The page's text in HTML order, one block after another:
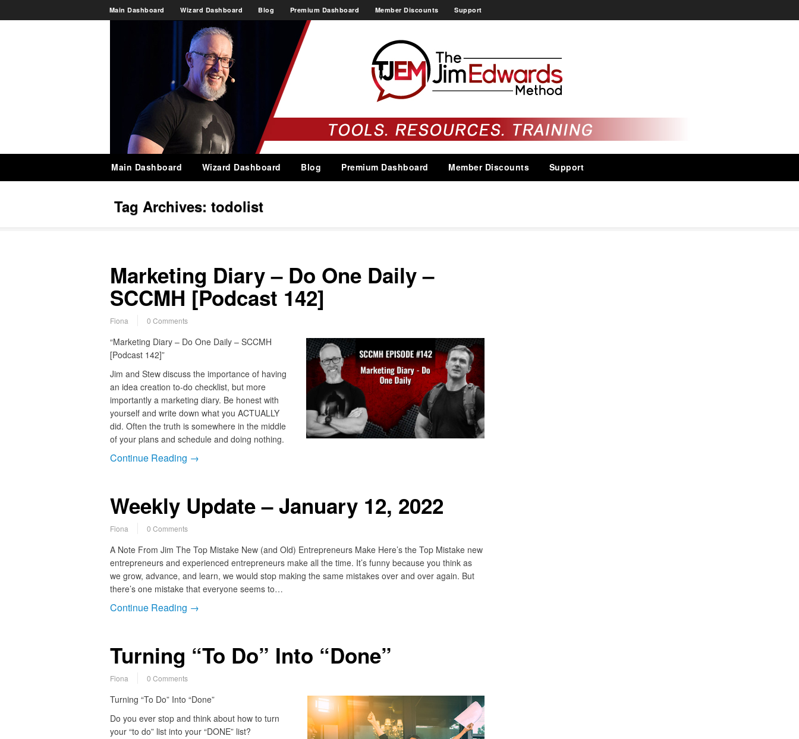
Main Dashboard Wizard Dashboard Blog Premium Dashboard Member Discounts Support
Main Dashboard Wizard Dashboard Blog Premium Dashboard Member Discounts Support
Tag Archives: todolist
Marketing Diary – Do One Daily –
SCCMH [Podcast 142]
Fiona 0 Comments
“Marketing Diary – Do One Daily – SCCMH
[Podcast 142]”
Jim and Stew discuss the importance of having
an idea creation to-do checklist, but more
importantly a marketing diary. Be honest with
yourself and write down what you ACTUALLY
did. Often the truth is somewhere in the middle
of your plans and schedule and doing nothing.
Continue Reading →
Weekly Update – January 12, 2022
Fiona 0 Comments
A Note From Jim The Top Mistake New (and Old) Entrepreneurs Make Here’s the Top Mistake new
entrepreneurs and experienced entrepreneurs make all the time. It’s funny because you think as
we grow, advance, and learn, we would stop making the same mistakes over and over again. But
there’s one mistake that everyone seems to…
Continue Reading →
Turning “To Do” Into “Done”
Fiona 0 Comments
Turning “To Do” Into “Done”
Do you ever stop and think about how to turn
your “to do” list into your “DONE” list?